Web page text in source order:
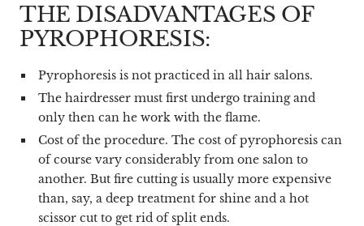
THE DISADVANTAGES OF
PYROPHORESIS:
Pyrophoresis is not practiced in all hair salons.
The hairdresser must first undergo training and
only then can he work with the flame.
Cost of the procedure. The cost of pyrophoresis can
of course vary considerably from one salon to
another. But fire cutting is usually more expensive
than, say, a deep treatment for shine and a hot
scissor cut to get rid of split ends.